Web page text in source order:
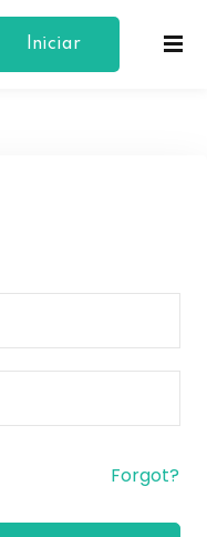
Iniciar
Forgot?
Sign up